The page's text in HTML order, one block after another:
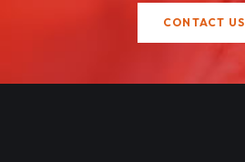
CONTACT US